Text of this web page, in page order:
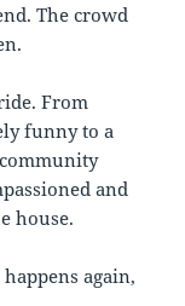
The crowd
From
funny to a
and
house.
again,